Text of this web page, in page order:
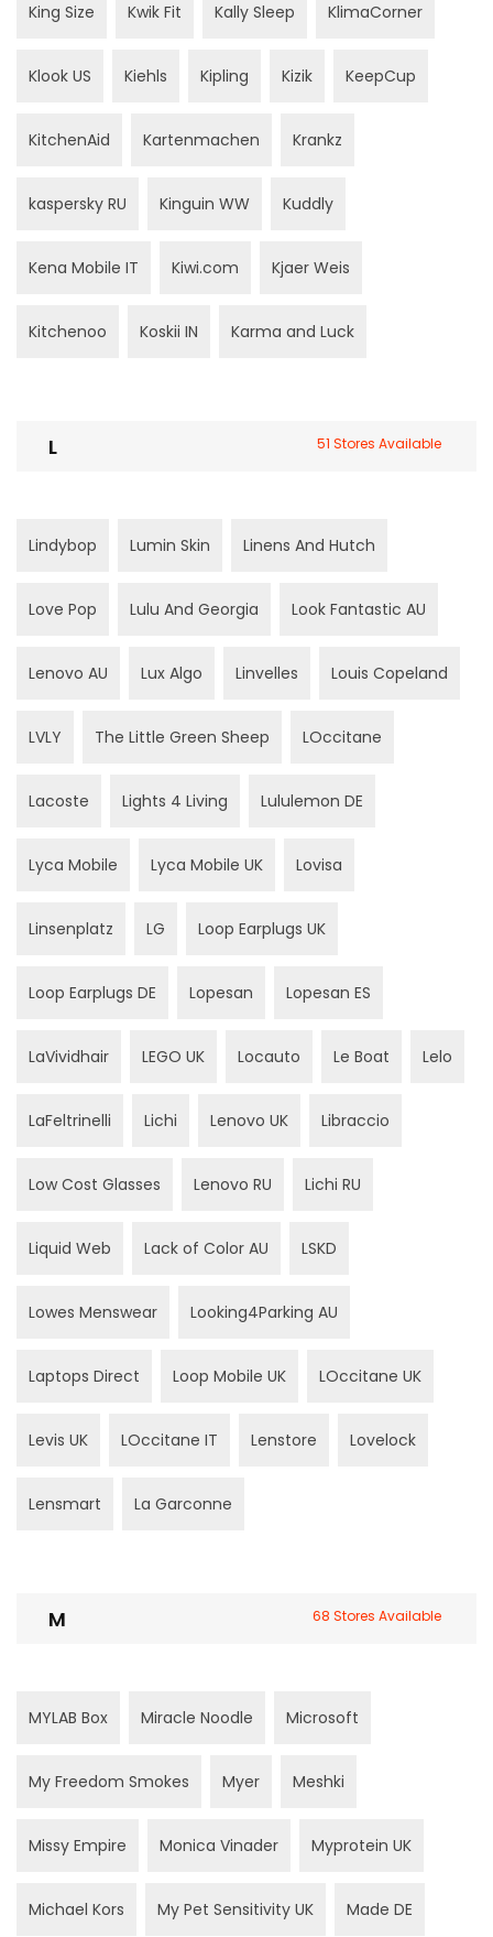
King Size Kwik Fit Kally Sleep KlimaCorner
Klook US Kiehls Kipling Kizik KeepCup
KitchenAid Kartenmachen Krankz
kaspersky RU Kinguin WW Kuddly
Kena Mobile IT Kiwi.com Kjaer Weis
Kitchenoo Koskii IN Karma and Luck
L 51 Stores Available
Lindybop Lumin Skin Linens And Hutch
Love Pop Lulu And Georgia Look Fantastic AU
Lenovo AU Lux Algo Linvelles Louis Copeland
LVLY The Little Green Sheep LOccitane
Lacoste Lights 4 Living Lululemon DE
Lyca Mobile Lyca Mobile UK Lovisa
Linsenplatz LG Loop Earplugs UK
Loop Earplugs DE Lopesan Lopesan ES
LaVividhair LEGO UK Locauto Le Boat Lelo
LaFeltrinelli Lichi Lenovo UK Libraccio
Low Cost Glasses Lenovo RU Lichi RU
Liquid Web Lack of Color AU LSKD
Lowes Menswear Looking4Parking AU
Laptops Direct Loop Mobile UK LOccitane UK
Levis UK LOccitane IT Lenstore Lovelock
Lensmart La Garconne
M 68 Stores Available
MYLAB Box Miracle Noodle Microsoft
My Freedom Smokes Myer Meshki
Missy Empire Monica Vinader Myprotein UK
Michael Kors My Pet Sensitivity UK Made DE